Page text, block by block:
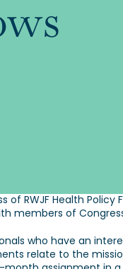
RWJF Health Policy
members of
who have an
relate to the